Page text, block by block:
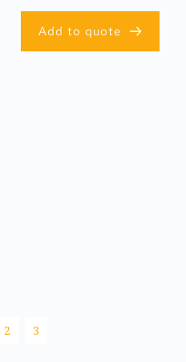
Add to quote
2 3